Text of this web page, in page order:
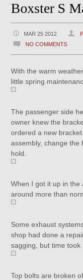
Boxster S
MAR 25 2012
NO COMMENTS
With the warm
little spring
The passenger side
owner knew the
ordered a new
assembly, change the
hold.
When I got it up in the
around more than
Some exhaust
shop had done a
sagging, but time took
Top bolts are broken